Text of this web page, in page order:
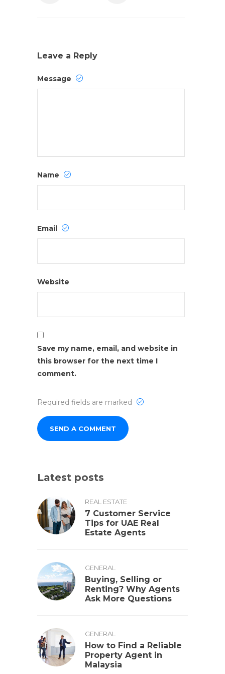
Leave a Reply
Message
Name
Email
Website
Save my name, email, and website in
this browser for the next time I
comment.
Required fields are marked
Latest posts
REAL ESTATE
7 Customer Service
Tips for UAE Real
Estate Agents
GENERAL
Buying, Selling or
Renting? Why Agents
Ask More Questions
GENERAL
How to Find a Reliable
Property Agent in
Malaysia